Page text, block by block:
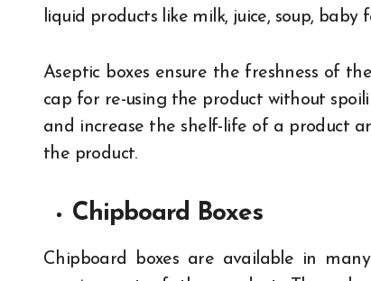
liquid products like milk, juice, soup,
Aseptic boxes ensure the freshness of
cap for re-using the product without
and increase the shelf-life of a product
the product.
Chipboard Boxes
Chipboard boxes are available in